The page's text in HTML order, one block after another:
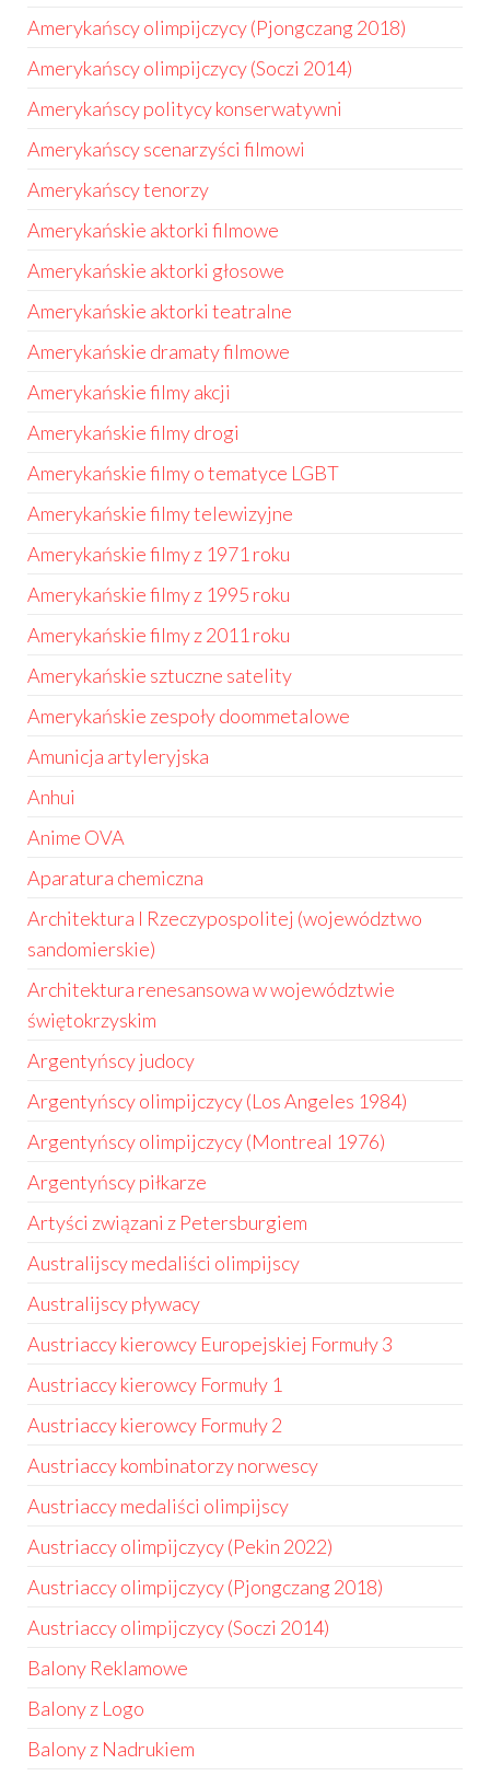
Amerykańscy olimpijczycy (Pjongczang 2018)
Amerykańscy olimpijczycy (Soczi 2014)
Amerykańscy politycy konserwatywni
Amerykańscy scenarzyści filmowi
Amerykańscy tenorzy
Amerykańskie aktorki filmowe
Amerykańskie aktorki głosowe
Amerykańskie aktorki teatralne
Amerykańskie dramaty filmowe
Amerykańskie filmy akcji
Amerykańskie filmy drogi
Amerykańskie filmy o tematyce LGBT
Amerykańskie filmy telewizyjne
Amerykańskie filmy z 1971 roku
Amerykańskie filmy z 1995 roku
Amerykańskie filmy z 2011 roku
Amerykańskie sztuczne satelity
Amerykańskie zespoły doommetalowe
Amunicja artyleryjska
Anhui
Anime OVA
Aparatura chemiczna
Architektura I Rzeczypospolitej (województwo
sandomierskie)
Architektura renesansowa w województwie
świętokrzyskim
Argentyńscy judocy
Argentyńscy olimpijczycy (Los Angeles 1984)
Argentyńscy olimpijczycy (Montreal 1976)
Argentyńscy piłkarze
Artyści związani z Petersburgiem
Australijscy medaliści olimpijscy
Australijscy pływacy
Austriaccy kierowcy Europejskiej Formuły 3
Austriaccy kierowcy Formuły 1
Austriaccy kierowcy Formuły 2
Austriaccy kombinatorzy norwescy
Austriaccy medaliści olimpijscy
Austriaccy olimpijczycy (Pekin 2022)
Austriaccy olimpijczycy (Pjongczang 2018)
Austriaccy olimpijczycy (Soczi 2014)
Balony Reklamowe
Balony z Logo
Balony z Nadrukiem